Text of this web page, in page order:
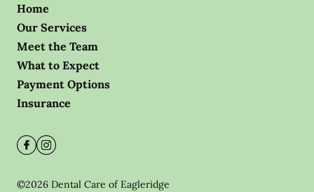
Home
Our Services
Meet the Team
What to Expect
Payment Options
Insurance
©2026 Dental Care of Eagleridge